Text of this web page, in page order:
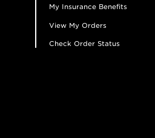
My Insurance Benefits
View My Orders
Check Order Status